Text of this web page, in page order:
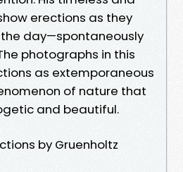
erections as they
day—spontaneously
photographs in this
as extemporaneous
of nature that
and beautiful.
by Gruenholtz